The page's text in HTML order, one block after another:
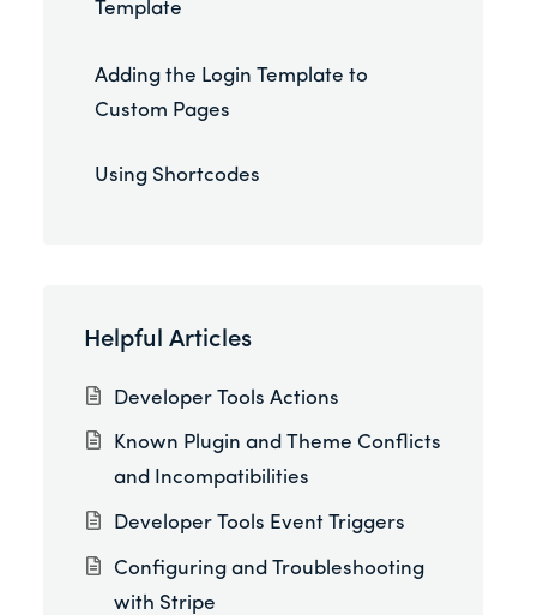
Template
Adding the Login Template to
Custom Pages
Using Shortcodes
Helpful Articles
Developer Tools Actions
Known Plugin and Theme Conflicts
and Incompatibilities
Developer Tools Event Triggers
Configuring and Troubleshooting
with Stripe